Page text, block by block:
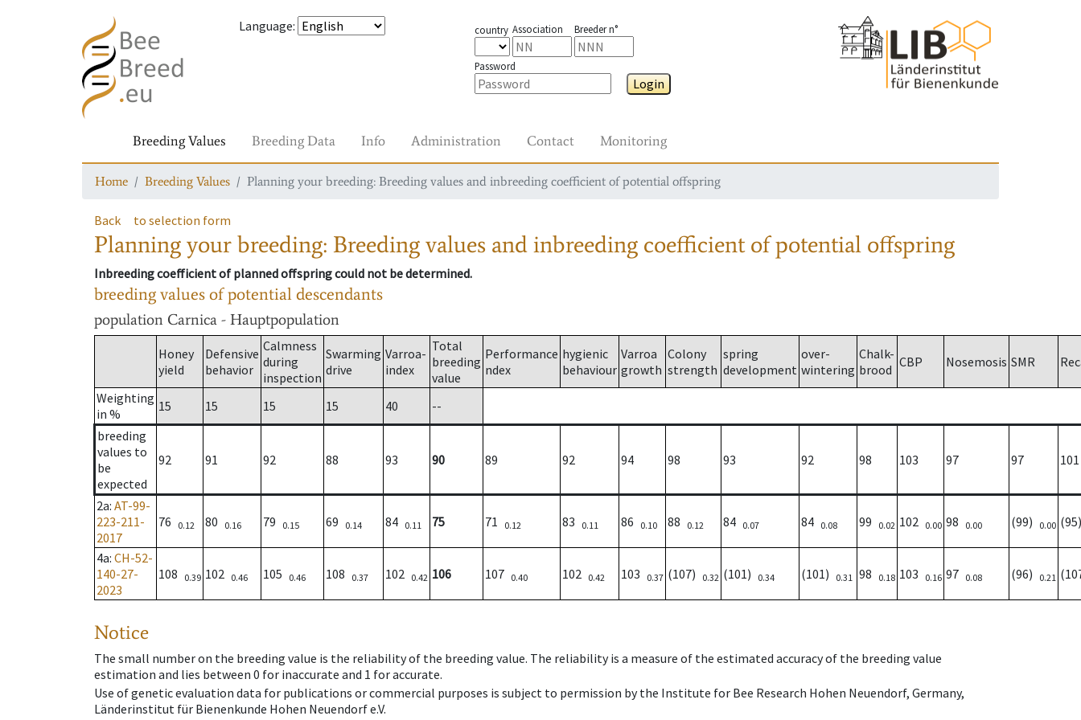
Language: country Association Breeder n°
Password
Login
Breeding Values Breeding Data Info Administration Contact Monitoring
Home Breeding Values Planning your breeding: Breeding values and inbreeding coefficient of potential offspring
Back to selection form
Planning your breeding: Breeding values and inbreeding coefficient of potential offspring
Inbreeding coefficient of planned offspring could not be determined.
breeding values of potential descendants
population Carnica - Hauptpopulation
Honey
yield
Defensive
behavior
Calmness
during
inspection
Swarming
drive
Varroa-
index
Total
breeding
value
Performance
ndex
hygienic
behaviour
Varroa
growth
Colony
strength
spring
development
over-
wintering
Chalk-
brood CBP Nosemosis SMR
Weighting
in %
15 15 15 15 40
--
breeding
values to
be
expected
92 91 92 88 93 90 89 92 94 98 93 92 98 103 97 97 101
2a: AT-99-
223-211-
2017
76 0.12 80 0.16 79 0.15 69 0.14 84 0.11 75 71 0.12 83 0.11 86 0.10 88 0.12 84 0.07 84 0.08 99 0.02 102 0.00 98 0.00 (99) 0.00
4a: CH-52-
140-27-
2023
108 0.39 102 0.46 105 0.46 108 0.37 102 0.42 106 107 0.40 102 0.42 103 0.37 (107) 0.32 (101) 0.34 (101) 0.31 98 0.18 103 0.16 97 0.08 (96) 0.21
Notice
The small number on the breeding value is the reliability of the breeding value. The reliability is a measure of the estimated accuracy of the breeding value
estimation and lies between 0 for inaccurate and 1 for accurate.
Use of genetic evaluation data for publications or commercial purposes is subject to permission by the Institute for Bee Research Hohen Neuendorf, Germany,
Länderinstitut für Bienenkunde Hohen Neuendorf e.V.